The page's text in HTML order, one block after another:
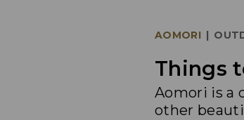
AOMORI |
Things
Aomori is a
other